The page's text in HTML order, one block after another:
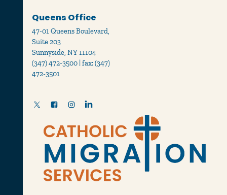
Queens Office
47-01 Queens Boulevard,
Suite 203
Sunnyside, NY 11104
(347) 472-3500 | fax: (347)
472-3501